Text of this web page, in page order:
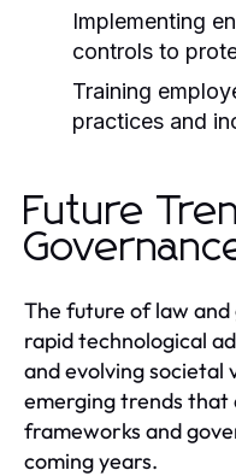
Implementing
controls to
Training
practices and
Future
The future of law and
rapid technological
and evolving societal
emerging trends that
frameworks and
coming years.